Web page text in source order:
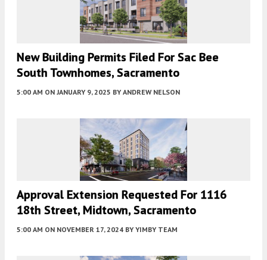
New Building Permits Filed For Sac Bee
South Townhomes, Sacramento
5:00 AM ON JANUARY 9, 2025 BY ANDREW NELSON
Approval Extension Requested For 1116
18th Street, Midtown, Sacramento
5:00 AM ON NOVEMBER 17, 2024 BY YIMBY TEAM